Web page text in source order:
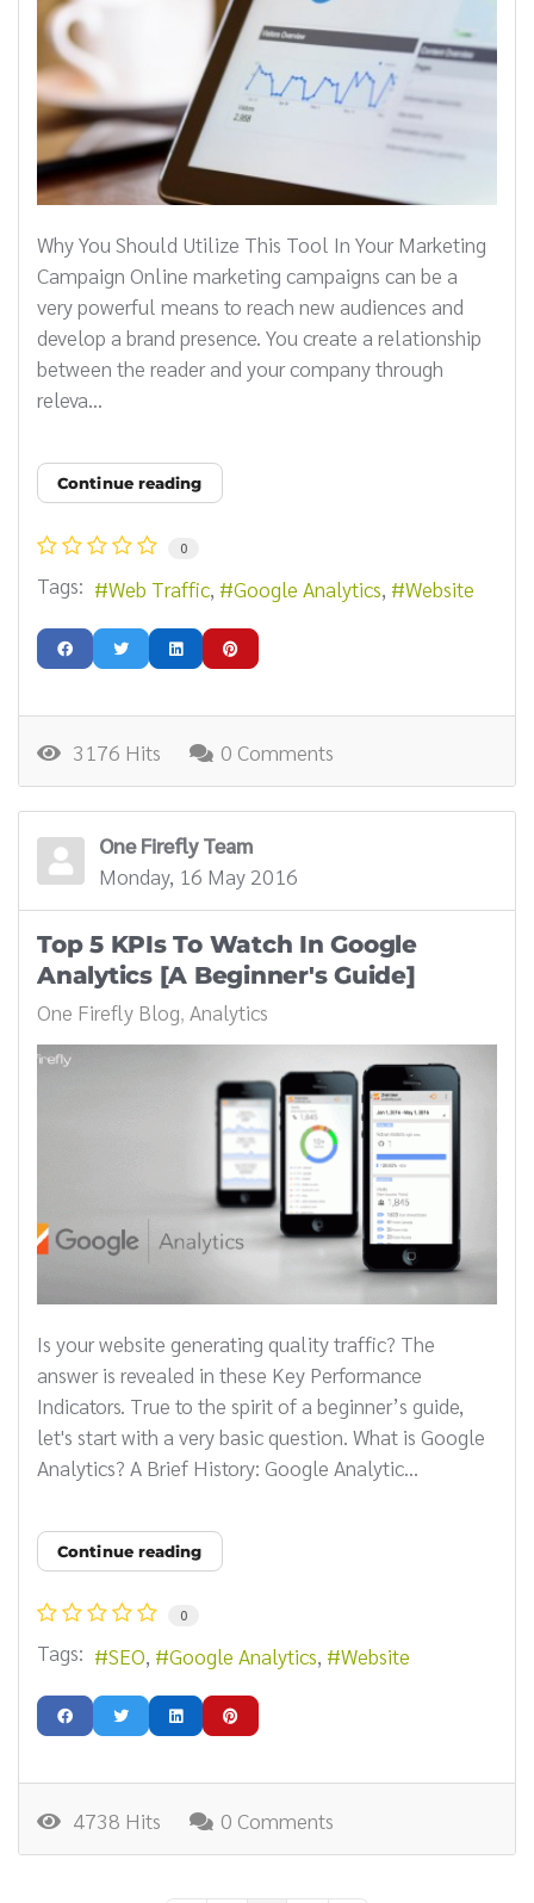
Why You Should Utilize This Tool In Your Marketing
Campaign Online marketing campaigns can be a
very powerful means to reach new audiences and
develop a brand presence. You create a relationship
between the reader and your company through
releva...
Continue reading
0
Tags: Web Traffic Google Analytics Website
3176 Hits 0 Comments
One Firefly Team
Monday, 16 May 2016
Top 5 KPIs To Watch In Google
Analytics [A Beginner's Guide]
One Firefly Blog Analytics
Is your website generating quality traffic? The
answer is revealed in these Key Performance
Indicators. True to the spirit of a beginner’s guide,
let's start with a very basic question. What is Google
Analytics? A Brief History: Google Analytic...
Continue reading
0
Tags: SEO Google Analytics Website
4738 Hits 0 Comments